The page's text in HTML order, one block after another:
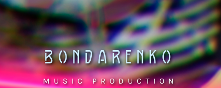
BONDARENKO
MUSIC PRODUCTION